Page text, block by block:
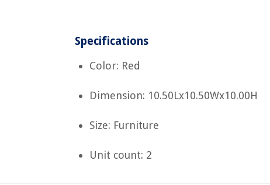
Specifications
Color: Red
Dimension: 10.50Lx10.50Wx10.00H
Size: Furniture
Unit count: 2